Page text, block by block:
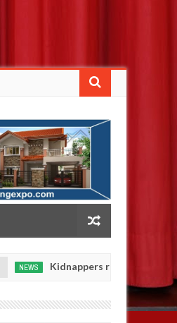
Kidnappers reportedly k!ll female